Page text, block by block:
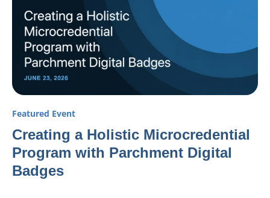
Featured Event
Creating a Holistic Microcredential
Program with Parchment Digital
Badges